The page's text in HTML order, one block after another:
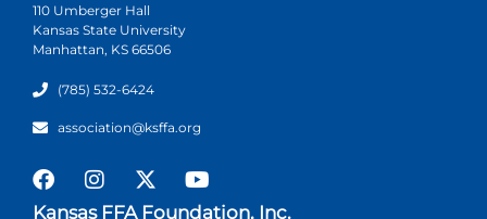
110 Umberger Hall
Kansas State University
Manhattan, KS 66506
(785) 532-6424
association@ksffa.org
Kansas FFA Foundation, Inc.